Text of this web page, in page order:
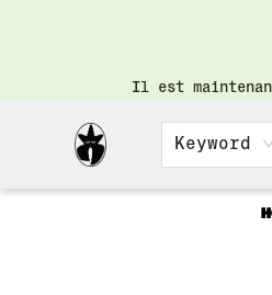
Il est
Keyword